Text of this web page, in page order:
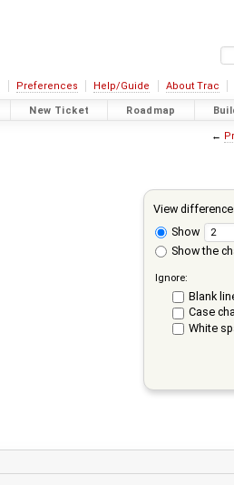
Preferences Help/Guide About Trac
New Ticket Roadmap
←
View
Show
Show the
Ignore:
Blank
Case
White